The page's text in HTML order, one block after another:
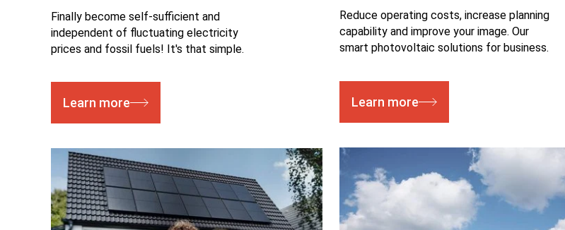
Finally become self-sufficient and
independent of fluctuating electricity
prices and fossil fuels! It's that simple.
Learn more
Reduce operating costs, increase planning
capability and improve your image. Our
smart photovoltaic solutions for business.
Learn more